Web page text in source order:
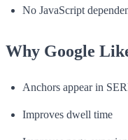
No JavaScript
Why Google
Anchors appear in
Improves dwell time